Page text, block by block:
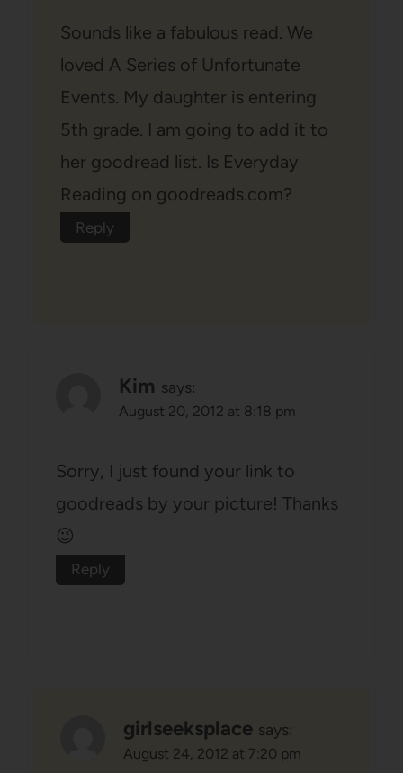
Sounds like a fabulous read. We
loved A Series of Unfortunate
Events. My daughter is entering
5th grade. I am going to add it to
her goodread list. Is Everyday
Reading on goodreads.com?
Reply
Kim says:
August 20, 2012 at 8:18 pm
Sorry, I just found your link to
goodreads by your picture! Thanks
😉
Reply
girlseeksplace says:
August 24, 2012 at 7:20 pm